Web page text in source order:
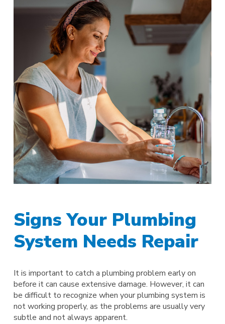
Signs Your Plumbing
System Needs Repair
It is important to catch a plumbing problem early on
before it can cause extensive damage. However, it can
be difficult to recognize when your plumbing system is
not working properly, as the problems are usually very
subtle and not always apparent.